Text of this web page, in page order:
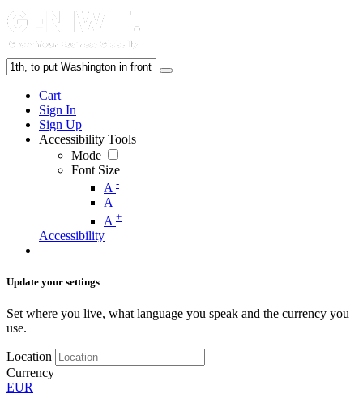
Cart
Sign In
Sign Up
Accessibility Tools
Mode
Font Size
A -
A
A +
Accessibility
Update your settings
Set where you live, what language you speak and the currency you
use.
Location
Currency
EUR